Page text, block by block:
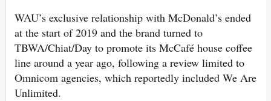
WAU’s exclusive relationship with McDonald’s ended
at the start of 2019 and the brand turned to
TBWA/Chiat/Day to promote its McCafé house coffee
line around a year ago, following a review limited to
Omnicom agencies, which reportedly included We Are
Unlimited.